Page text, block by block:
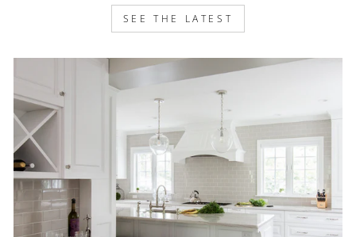
SEE THE LATEST